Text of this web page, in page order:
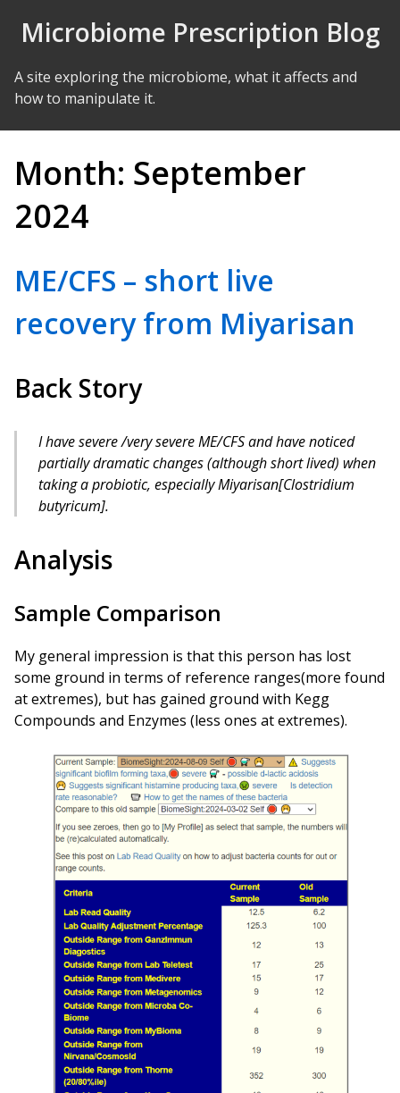
Microbiome Prescription Blog
A site exploring the microbiome, what it affects and
how to manipulate it.
Month: September
2024
ME/CFS – short live
recovery from Miyarisan
Back Story
I have severe /very severe ME/CFS and have noticed
partially dramatic changes (although short lived) when
taking a probiotic, especially Miyarisan[Clostridium
butyricum].
Analysis
Sample Comparison
My general impression is that this person has lost
some ground in terms of reference ranges(more found
at extremes), but has gained ground with Kegg
Compounds and Enzymes (less ones at extremes).